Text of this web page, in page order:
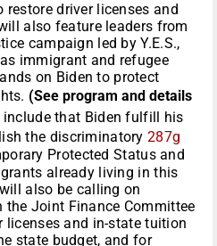
driver licenses and
also feature leaders from
campaign led by Y.E.S.,
immigrant and refugee
on Biden to protect
(See program and details
include that Biden fulfill his
the discriminatory287g
Protected Status and
already living in this
also be calling on
the Joint Finance Committee
and in-state tuition
state budget, and for